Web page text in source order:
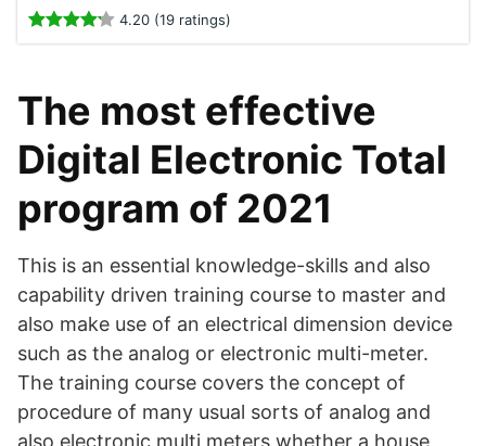
4.20 (19 ratings)
The most effective
Digital Electronic Total
program of 2021
This is an essential knowledge-skills and also
capability driven training course to master and
also make use of an electrical dimension device
such as the analog or electronic multi-meter.
The training course covers the concept of
procedure of many usual sorts of analog and
also electronic multi meters whether a house